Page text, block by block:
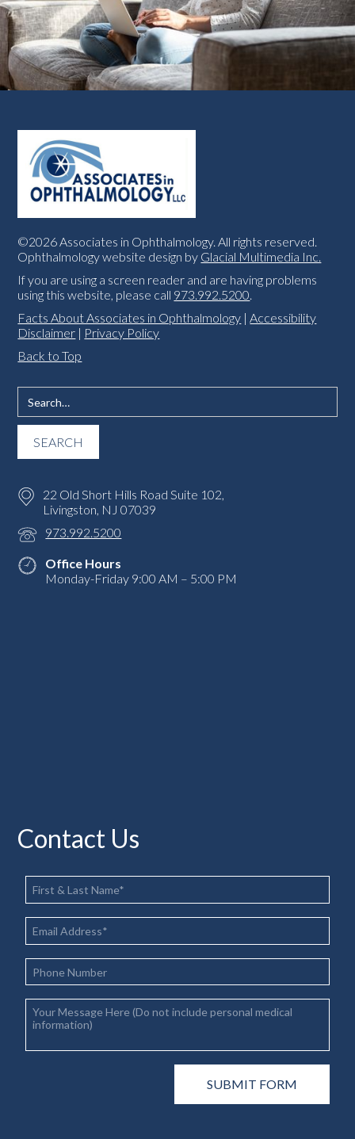
©2026 Associates in Ophthalmology. All rights reserved.
Ophthalmology website design by Glacial Multimedia Inc.
If you are using a screen reader and are having problems
using this website, please call 973.992.5200.
Facts About Associates in Ophthalmology |Accessibility
Disclaimer | Privacy Policy
Back to Top
22 Old Short Hills Road Suite 102,
Livingston, NJ 07039
973.992.5200
Office Hours
Monday-Friday 9:00 AM – 5:00 PM
Contact Us